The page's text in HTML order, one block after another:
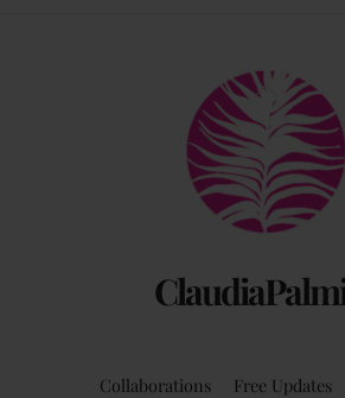
Back
To
Top
Collaborations Free Updates